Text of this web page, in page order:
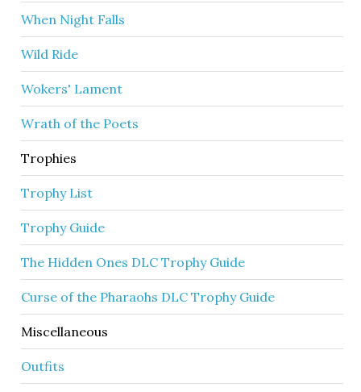
When Night Falls
Wild Ride
Wokers' Lament
Wrath of the Poets
Trophies
Trophy List
Trophy Guide
The Hidden Ones DLC Trophy Guide
Curse of the Pharaohs DLC Trophy Guide
Miscellaneous
Outfits